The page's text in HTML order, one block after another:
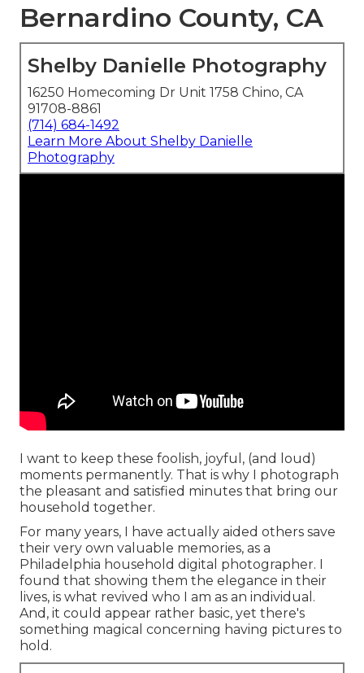
Bernardino County, CA
Shelby Danielle Photography
16250 Homecoming Dr Unit 1758 Chino, CA
91708-8861
(714) 684-1492
Learn More About Shelby Danielle
Photography
I want to keep these foolish, joyful, (and loud)
moments permanently. That is why I photograph
the pleasant and satisfied minutes that bring our
household together.
For many years, I have actually aided others save
their very own valuable memories, as a
Philadelphia household digital photographer. I
found that showing them the elegance in their
lives, is what revived who I am as an individual.
And, it could appear rather basic, yet there's
something magical concerning having pictures to
hold.